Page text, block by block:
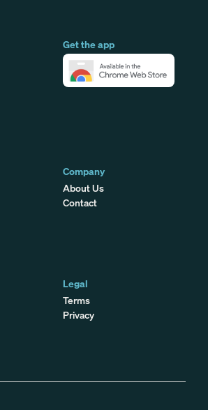
Get the app
Company
About Us
Contact
Legal
Terms
Privacy